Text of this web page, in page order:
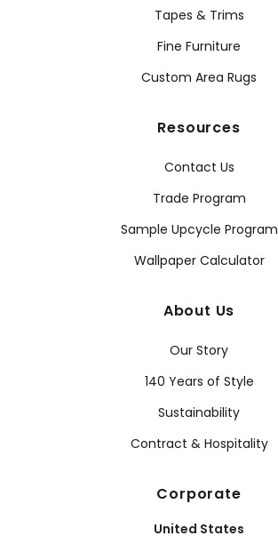
Tapes & Trims
Fine Furniture
Custom Area Rugs
Resources
Contact Us
Trade Program
Sample Upcycle Program
Wallpaper Calculator
About Us
Our Story
140 Years of Style
Sustainability
Contract & Hospitality
Corporate
United States